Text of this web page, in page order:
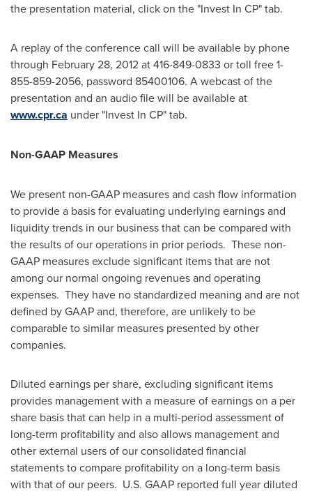
the presentation material, click on the "Invest In CP" tab.
A replay of the conference call will be available by phone
through February 28, 2012 at 416-849-0833 or toll free 1-
855-859-2056, password 85400106. A webcast of the
presentation and an audio file will be available at
www.cpr.ca under "Invest In CP" tab.
Non-GAAP Measures
We present non-GAAP measures and cash flow information
to provide a basis for evaluating underlying earnings and
liquidity trends in our business that can be compared with
the results of our operations in prior periods. These non-
GAAP measures exclude significant items that are not
among our normal ongoing revenues and operating
expenses. They have no standardized meaning and are not
defined by GAAP and, therefore, are unlikely to be
comparable to similar measures presented by other
companies.
Diluted earnings per share, excluding significant items
provides management with a measure of earnings on a per
share basis that can help in a multi-period assessment of
long-term profitability and also allows management and
other external users of our consolidated financial
statements to compare profitability on a long-term basis
with that of our peers. U.S. GAAP reported full year diluted